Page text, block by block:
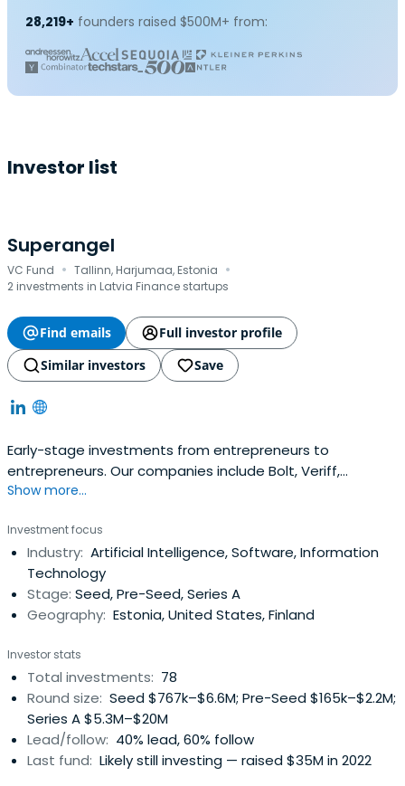
28,219+ founders raised $500M+ from:
Investor list
Superangel
VC Fund · Tallinn, Harjumaa, Estonia ·
2 investments in Latvia Finance startups
Find emails
Full investor profile
Similar investors
Save
Early-stage investments from entrepreneurs to
entrepreneurs. Our companies include Bolt, Veriff,
Fortumo and many more. 10x@superangel.io
Show more...
Investment focus
Industry: Artificial Intelligence, Software, Information
Technology
Stage: Seed, Pre-Seed, Series A
Geography: Estonia, United States, Finland
Investor stats
Total investments: 78
Round size: Seed $767k–$6.6M; Pre-Seed $165k–$2.2M;
Series A $5.3M–$20M
Lead/follow: 40% lead, 60% follow
Last fund: Likely still investing — raised $35M in 2022